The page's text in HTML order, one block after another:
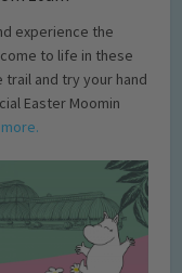
experience the
to life in these
and try your hand
Easter Moomin